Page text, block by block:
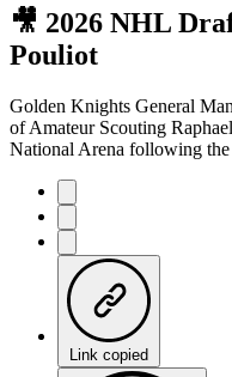
🎥 2026 NHL
Pouliot
Golden Knights General
of Amateur Scouting
National Arena following
Link copied